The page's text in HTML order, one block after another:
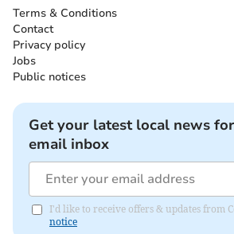
Terms & Conditions
Contact
Privacy policy
Jobs
Public notices
Get your latest local news
email inbox
I'd like to receive offers & updates from
notice